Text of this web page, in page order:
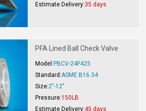
Estimate Delivery:35 days
PFA Lined Ball Check Valve
Model: PBCV-24F425
Standard:ASME B16.34
Size:2"-12"
Pressure:150LB
Estimate Delivery:45 days